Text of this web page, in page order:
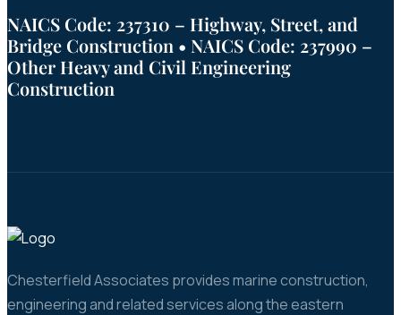
NAICS Code: 237310 – Highway, Street, and
Bridge Construction • NAICS Code: 237990 –
Other Heavy and Civil Engineering
Construction
Chesterfield Associates provides marine construction,
engineering and related services along the eastern